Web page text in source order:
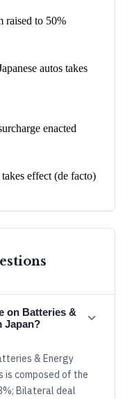
raised to 50%
autos takes
enacted
effect (de facto)
on Batteries &
Japan?
& Energy
is composed of the
Bilateral deal